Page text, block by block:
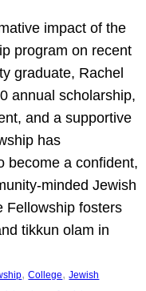
impact of the
program on recent
graduate, Rachel
annual scholarship,
and a supportive
has
become a confident,
minded Jewish
Fellowship fosters
tikkun olam in
, College, Jewish